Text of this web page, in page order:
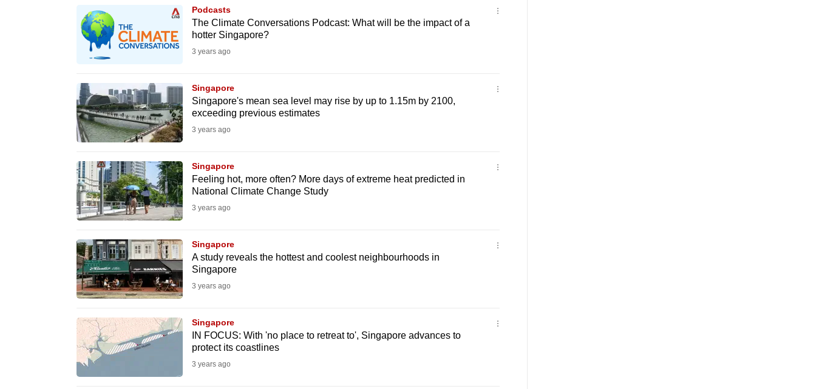
Podcasts
The Climate Conversations Podcast: What will be the impact of a
hotter Singapore?
3 years ago
Singapore
Singapore's mean sea level may rise by up to 1.15m by 2100,
exceeding previous estimates
3 years ago
Singapore
Feeling hot, more often? More days of extreme heat predicted in
National Climate Change Study
3 years ago
Singapore
A study reveals the hottest and coolest neighbourhoods in
Singapore
3 years ago
Singapore
IN FOCUS: With 'no place to retreat to', Singapore advances to
protect its coastlines
3 years ago
upgrade
supported
experience,
download